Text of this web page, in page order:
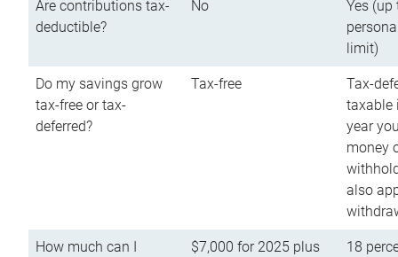
Are contributions tax-
deductible?
No
Yes (up
limit)
Do my savings grow
tax-free or tax-
deferred?
Tax-free
Tax-
taxable
year
money
also
How much can I
$7,000 for 2025 plus
18